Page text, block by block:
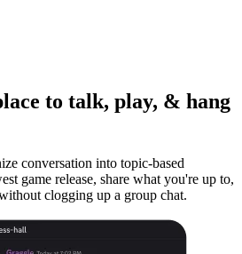
to talk, play, & hang
conversation into topic-based
game release, share what you're up to,
clogging up a group chat.